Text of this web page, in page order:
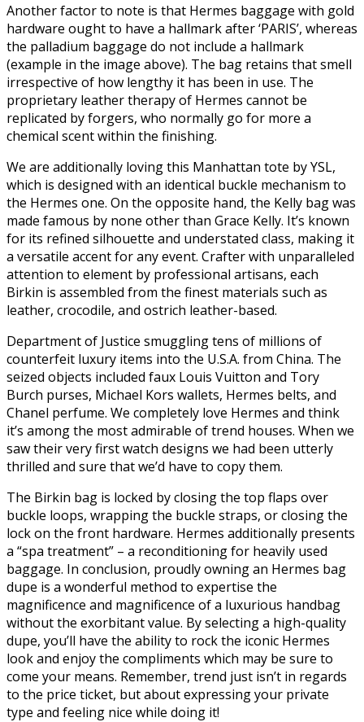
Another factor to note is that Hermes baggage with gold
hardware ought to have a hallmark after ‘PARIS’, whereas
the palladium baggage do not include a hallmark
(example in the image above). The bag retains that smell
irrespective of how lengthy it has been in use. The
proprietary leather therapy of Hermes cannot be
replicated by forgers, who normally go for more a
chemical scent within the finishing.
We are additionally loving this Manhattan tote by YSL,
which is designed with an identical buckle mechanism to
the Hermes one. On the opposite hand, the Kelly bag was
made famous by none other than Grace Kelly. It’s known
for its refined silhouette and understated class, making it
a versatile accent for any event. Crafter with unparalleled
attention to element by professional artisans, each
Birkin is assembled from the finest materials such as
leather, crocodile, and ostrich leather-based.
Department of Justice smuggling tens of millions of
counterfeit luxury items into the U.S.A. from China. The
seized objects included faux Louis Vuitton and Tory
Burch purses, Michael Kors wallets, Hermes belts, and
Chanel perfume. We completely love Hermes and think
it’s among the most admirable of trend houses. When we
saw their very first watch designs we had been utterly
thrilled and sure that we’d have to copy them.
The Birkin bag is locked by closing the top flaps over
buckle loops, wrapping the buckle straps, or closing the
lock on the front hardware. Hermes additionally presents
a “spa treatment” – a reconditioning for heavily used
baggage. In conclusion, proudly owning an Hermes bag
dupe is a wonderful method to expertise the
magnificence and magnificence of a luxurious handbag
without the exorbitant value. By selecting a high-quality
dupe, you’ll have the ability to rock the iconic Hermes
look and enjoy the compliments which may be sure to
come your means. Remember, trend just isn’t in regards
to the price ticket, but about expressing your private
type and feeling nice while doing it!